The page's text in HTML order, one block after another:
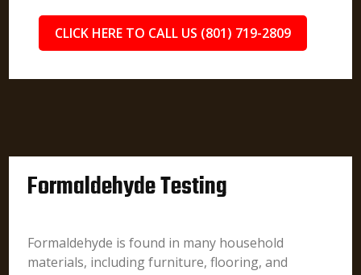
CLICK HERE TO CALL US (801) 719-2809
Formaldehyde Testing
Formaldehyde is found in many household
materials, including furniture, flooring, and